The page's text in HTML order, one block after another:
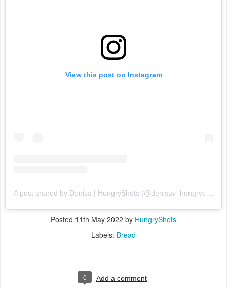
View this post on Instagram
Posted 11th May 2022 by HungryShots
Labels: Bread
0 Add a comment